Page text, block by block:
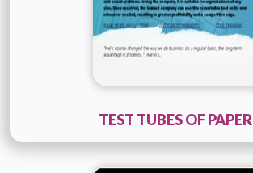
TEST TUBES OF PAPER
Technology :ColdFusion